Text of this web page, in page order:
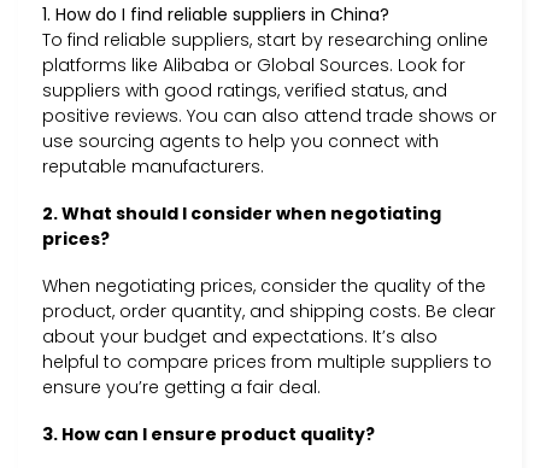
1. How do I find reliable suppliers in China?
To find reliable suppliers, start by researching online
platforms like Alibaba or Global Sources. Look for
suppliers with good ratings, verified status, and
positive reviews. You can also attend trade shows or
use sourcing agents to help you connect with
reputable manufacturers.
2. What should I consider when negotiating
prices?
When negotiating prices, consider the quality of the
product, order quantity, and shipping costs. Be clear
about your budget and expectations. It’s also
helpful to compare prices from multiple suppliers to
ensure you’re getting a fair deal.
3. How can I ensure product quality?